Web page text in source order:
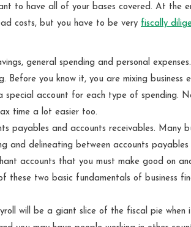
to have all of your bases covered. At the
costs, but you have to be very fiscally
general spending and personal
Before you know it, you are mixing business
account for each type of spending.
time a lot easier too.
payables and accounts receivables. Many
and delineating between accounts
accounts that you must make good on
these two basic fundamentals of business
will be a giant slice of the fiscal pie when